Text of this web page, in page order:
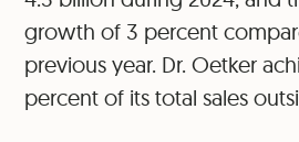
growth of 3 percent
previous year. Dr. Oetker
percent of its total sales